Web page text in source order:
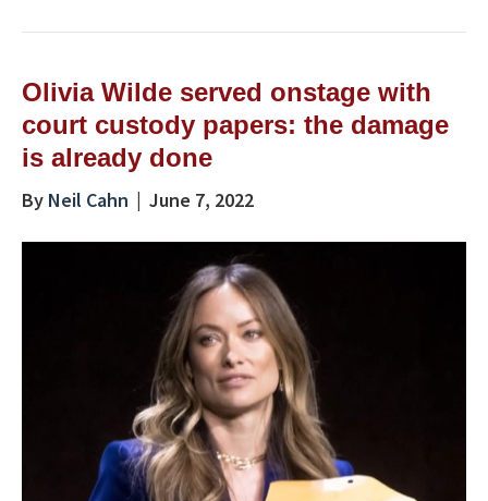
Olivia Wilde served onstage with
court custody papers: the damage
is already done
By Neil Cahn | June 7, 2022